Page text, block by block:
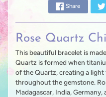
Share
Rose Quartz
This beautiful bracelet is
Quartz is formed when
of the Quartz, creating a
throughout the gemstone.
Madagascar, India,